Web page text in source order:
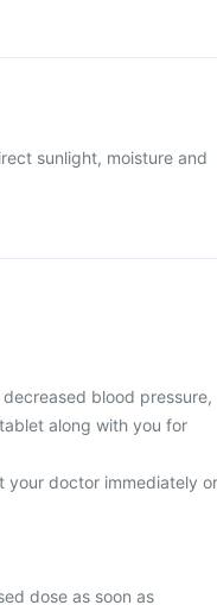
sunlight, moisture and
blood pressure,
along with you for
your doctor immediately or
dose as soon as